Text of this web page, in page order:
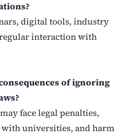
digital tools, industry
interaction with
of ignoring
face legal penalties,
universities, and harm